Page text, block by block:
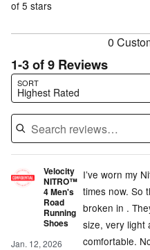
reviewers
of
of 5 stars
0
1-3 of 9 Reviews
SORT
Highest Rated
Search reviews…
Velocity
NITRO™
4 Men's
Road
Running
Shoes
Jan. 12, 2026
I’ve worn my
times now. So
broken in .
size, very light
comfortable.